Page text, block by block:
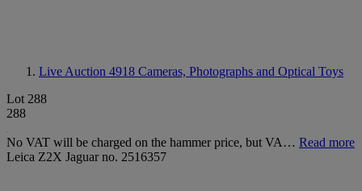
Live Auction 4918 Cameras, Photographs and Optical Toys
Lot 288
288
No VAT will be charged on the hammer price, but VA… Read more
Leica Z2X Jaguar no. 2516357